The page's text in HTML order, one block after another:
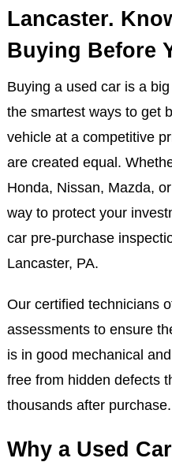
Lancaster.
Buying Before
Buying a used car is a
the smartest ways to get
vehicle at a competitive
are created equal.
Honda, Nissan, Mazda,
way to protect your
car pre-purchase
Lancaster, PA.
Our certified technicians
assessments to ensure
is in good mechanical
free from hidden defects
thousands after purchase.
Why a Used